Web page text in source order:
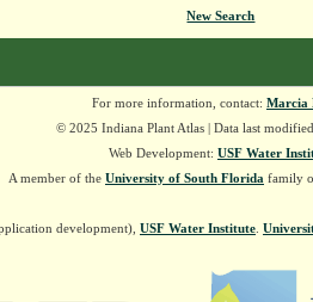
New Search
For more information, contact: Marcia
© 2025 Indiana Plant Atlas | Data last
Web Development: USF Water
A member of the University of South Florida family
development), USF Water Institute